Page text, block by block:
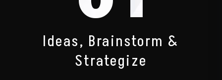
Ideas, Brainstorm &
Strategize